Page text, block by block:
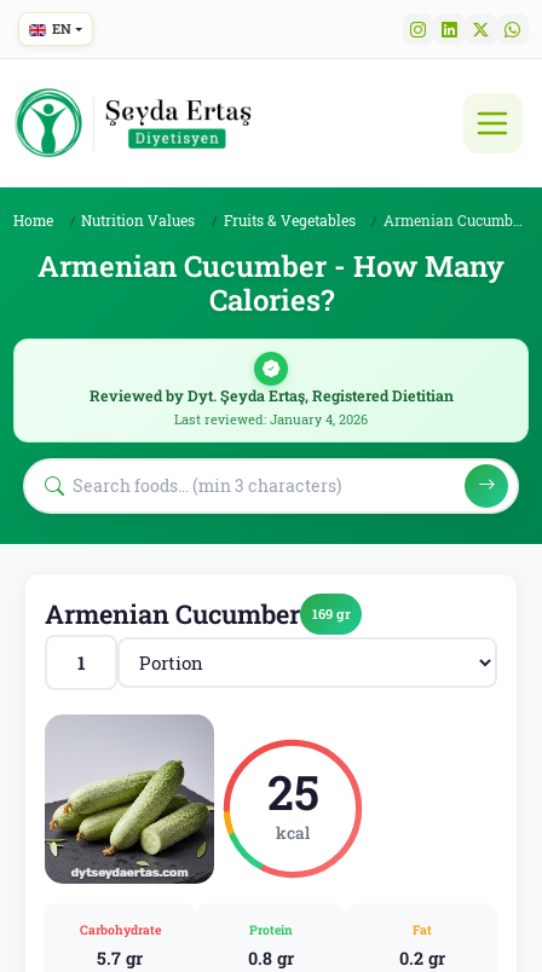
EN
Home Nutrition Values Fruits & Vegetables Armenian Cucumber
Armenian Cucumber - How Many
Calories?
Reviewed by Dyt. Şeyda Ertaş, Registered Dietitian
Last reviewed: January 4, 2026
Armenian Cucumber 169 gr
25
kcal
Carbohydrate
5.7 gr
Protein
0.8 gr
Fat
0.2 gr